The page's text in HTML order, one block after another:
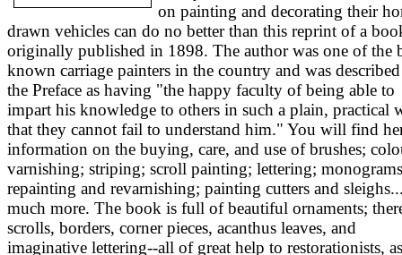
on painting and decorating their
drawn vehicles can do no better than this reprint of a
originally published in 1898. The author was one of the
known carriage painters in the country and was
the Preface as having "the happy faculty of being able to
impart his knowledge to others in such a plain, practical
that they cannot fail to understand him." You will find
information on the buying, care, and use of brushes;
varnishing; striping; scroll painting; lettering;
repainting and revarnishing; painting cutters and
much more. The book is full of beautiful ornaments;
scrolls, borders, corner pieces, acanthus leaves, and
imaginative lettering--all of great help to restorationists,